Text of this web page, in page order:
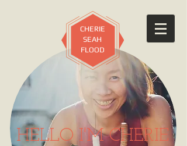
CHERIE
SEAH
FLOOD
HELLO I'M CHERIE